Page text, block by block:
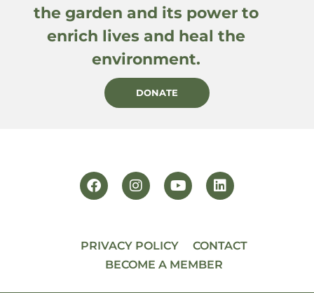
the garden and its power to
enrich lives and heal the
environment.
DONATE
PRIVACY POLICY
CONTACT
BECOME A MEMBER